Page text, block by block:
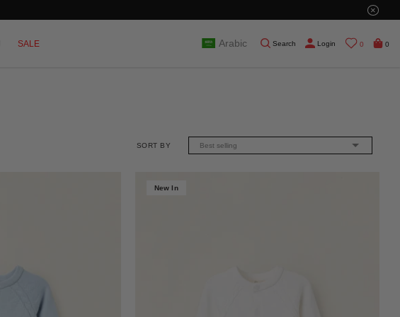
×
SALE Arabic Search Login 0 0
SORT BY Best selling
New In